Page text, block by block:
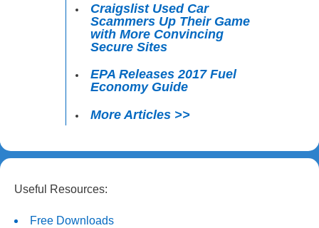
Craigslist Used Car
Scammers Up Their Game
with More Convincing
Secure Sites
EPA Releases 2017 Fuel
Economy Guide
More Articles >>
Useful Resources:
Free Downloads